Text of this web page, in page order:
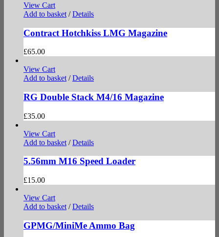
View Cart
Add to basket / Details
Contract Hotchkiss LMG Magazine
£65.00
View Cart
Add to basket / Details
RG Double Stack M4/16 Magazine
£35.00
View Cart
Add to basket / Details
5.56mm M16 Speed Loader
£15.00
View Cart
Add to basket / Details
GPMG/MiniMe Ammo Bag